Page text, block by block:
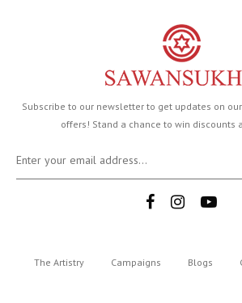
Subscribe to our newsletter to get updates on
offers! Stand a chance to win discounts
The Artistry Campaigns Blogs